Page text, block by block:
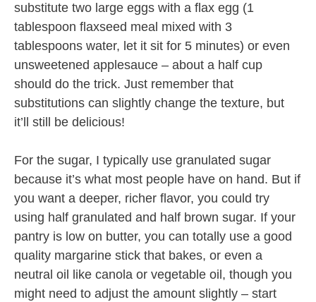
substitute two large eggs with a flax egg (1
tablespoon flaxseed meal mixed with 3
tablespoons water, let it sit for 5 minutes) or even
unsweetened applesauce – about a half cup
should do the trick. Just remember that
substitutions can slightly change the texture, but
it’ll still be delicious!
For the sugar, I typically use granulated sugar
because it’s what most people have on hand. But if
you want a deeper, richer flavor, you could try
using half granulated and half brown sugar. If your
pantry is low on butter, you can totally use a good
quality margarine stick that bakes, or even a
neutral oil like canola or vegetable oil, though you
might need to adjust the amount slightly – start